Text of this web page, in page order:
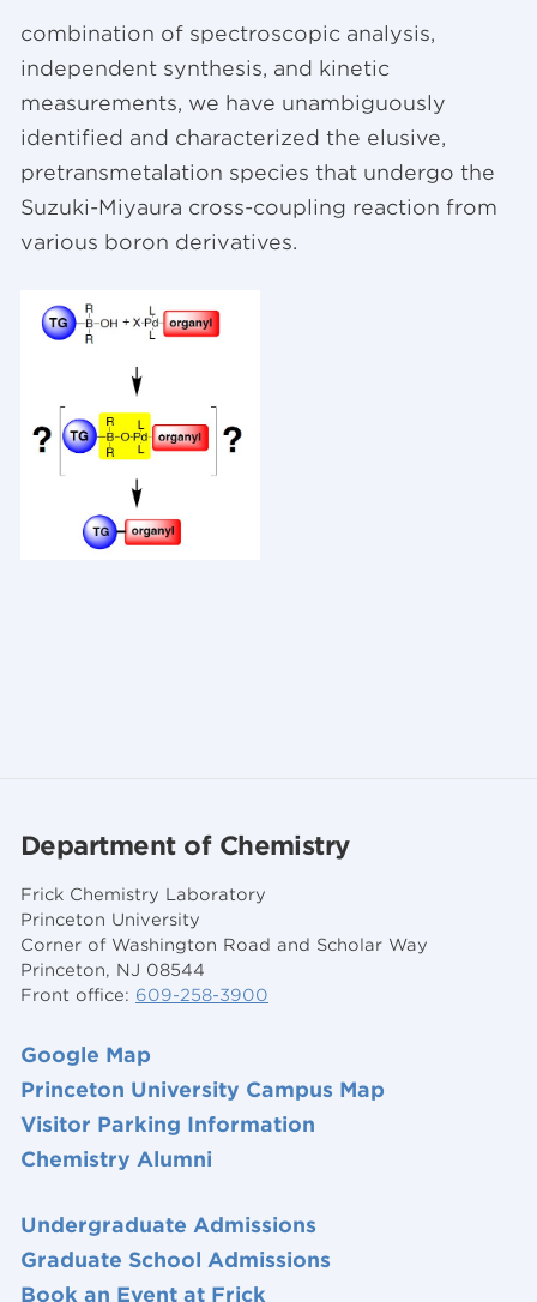
combination of spectroscopic analysis,
independent synthesis, and kinetic
measurements, we have unambiguously
identified and characterized the elusive,
pretransmetalation species that undergo the
Suzuki-Miyaura cross-coupling reaction from
various boron derivatives.
Department of Chemistry
Frick Chemistry Laboratory
Princeton University
Corner of Washington Road and Scholar Way
Princeton, NJ 08544
Front office: 609-258-3900
Google Map
Princeton University Campus Map
Visitor Parking Information
Chemistry Alumni
Undergraduate Admissions
Graduate School Admissions
Book an Event at Frick